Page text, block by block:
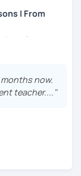
| From
native
and
teachers,
by Kahoot!
about my
months now.
teacher...."